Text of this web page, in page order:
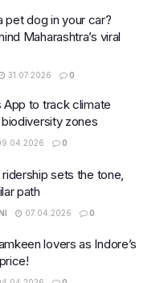
pet dog in your car?
Maharashtra’s viral
31.07.2026 0
App to track climate
biodiversity zones
0
sets the tone,
path
07.04.2026 0
lovers as Indore’s